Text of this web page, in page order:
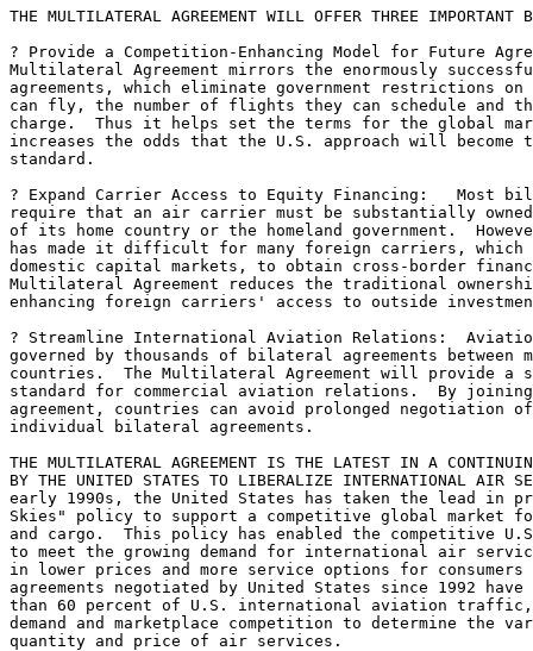
THE MULTILATERAL AGREEMENT WILL OFFER THREE IMPORTANT
? Provide a Competition-Enhancing Model for Future
Multilateral Agreement mirrors the enormously
agreements, which eliminate government restrictions
can fly, the number of flights they can schedule and
charge.  Thus it helps set the terms for the global
increases the odds that the U.S. approach will
standard.
? Expand Carrier Access to Equity Financing:   Most
require that an air carrier must be substantially
of its home country or the homeland government.
has made it difficult for many foreign carriers, which
domestic capital markets, to obtain cross-border
Multilateral Agreement reduces the traditional
enhancing foreign carriers' access to outside
? Streamline International Aviation Relations:
governed by thousands of bilateral agreements between
countries.  The Multilateral Agreement will provide a
standard for commercial aviation relations.  By
agreement, countries can avoid prolonged negotiation
individual bilateral agreements.
THE MULTILATERAL AGREEMENT IS THE LATEST IN A
BY THE UNITED STATES TO LIBERALIZE INTERNATIONAL AIR
early 1990s, the United States has taken the lead in
Skies" policy to support a competitive global market
and cargo.  This policy has enabled the competitive
to meet the growing demand for international air
in lower prices and more service options for consumers
agreements negotiated by United States since 1992
than 60 percent of U.S. international aviation traffic,
demand and marketplace competition to determine the
quantity and price of air services.